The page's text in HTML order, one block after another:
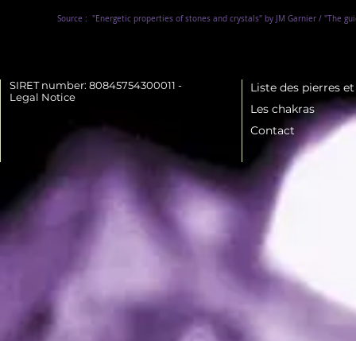
Source : "Energetic properties of stones and crystals" by JM Garnier / "The
SIRET number: 80845754300011 -
Legal Notice
Liste des pierres
Les chakras
Contact